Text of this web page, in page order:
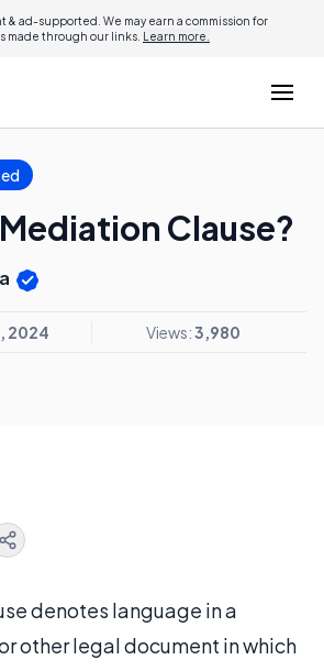
ad-supported. We may earn a commission for
made through our links. Learn more.
Clause?
2024 Views:3,980
denotes language in a
other legal document in which